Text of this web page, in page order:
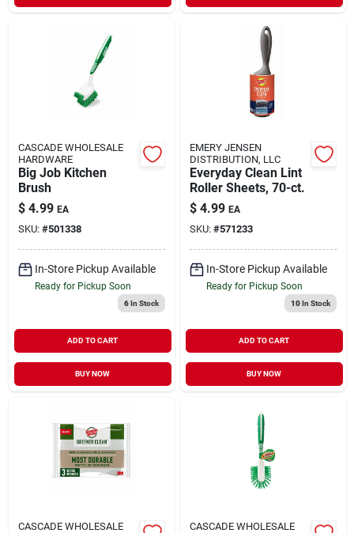
CASCADE WHOLESALE
HARDWARE
Big Job Kitchen
Brush
$ 4.99 EA
SKU: #501338
In-Store Pickup Available
Ready for Pickup Soon
6In Stock
ADD TO CART
BUY NOW
EMERY JENSEN
DISTRIBUTION, LLC
Everyday Clean Lint
Roller Sheets, 70-ct.
$ 4.99 EA
SKU: #571233
In-Store Pickup Available
Ready for Pickup Soon
10In Stock
ADD TO CART
BUY NOW
CASCADE WHOLESALE
CASCADE WHOLESALE